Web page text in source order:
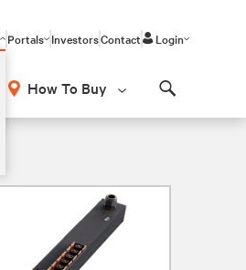
Portals InvestorsContact Login
How To Buy